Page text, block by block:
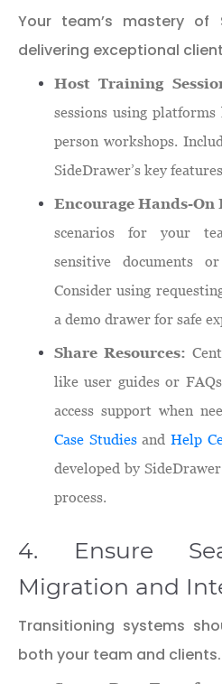
Your team’s mastery of
delivering exceptional
Host Training
sessions using
person workshops.
SideDrawer’s key
Encourage Hands-On
scenarios for your
sensitive documents
Consider using
a demo drawer for safe
Share Resources:
like user guides or
access support when
Case StudiesandHelp
developed by
process.
4. Ensure
Migration and
Transitioning systems
both your team and clients.